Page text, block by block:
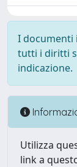
I documenti
tutti i diritti
indicazione.
Utilizza
link a